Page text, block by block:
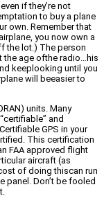
if they’re not
to buy a plane
own. Remember that
you now own a
the lot.) The person
the age ofthe radio…his
keeplooking until you
will beeasier to
units. Many
and
GPS in your
This certification
FAA approved flight
aircraft (as
of doing thiscan run
panel. Don’t be fooled